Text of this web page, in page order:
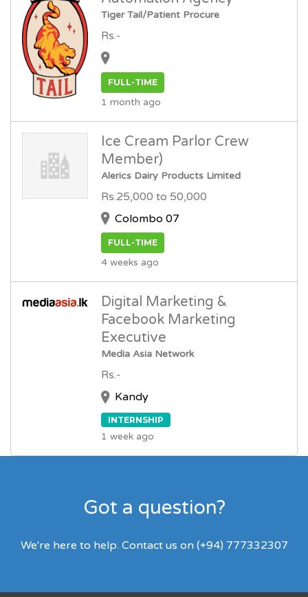
Tiger Tail/Patient Procure
Rs.-
FULL-TIME
1 month ago
Ice Cream Parlor Crew
Member)
Alerics Dairy Products Limited
Rs.25,000 to 50,000
Colombo 07
FULL-TIME
4 weeks ago
Digital Marketing &
Facebook Marketing
Executive
Media Asia Network
Rs.-
Kandy
INTERNSHIP
1 week ago
Got a question?
We're here to help. Contact us on (+94) 777332307